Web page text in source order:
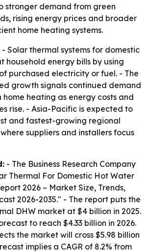
stronger demand from green
rising energy prices and broader
home heating systems.
- Solar thermal systems for domestic
household energy bills by using
purchased electricity or fuel. - The
growth signals continued demand
heating as energy costs and
rise. - Asia-Pacific is expected to
and fastest-growing regional
suppliers and installers focus
- The Business Research Company
Thermal For Domestic Hot Water
2026 – Market Size, Trends,
2026-2035." - The report puts the
DHW market at $4 billion in 2025.
to reach $4.33 billion in 2026.
the market will cross $5.98 billion
implies a CAGR of 8.2% from